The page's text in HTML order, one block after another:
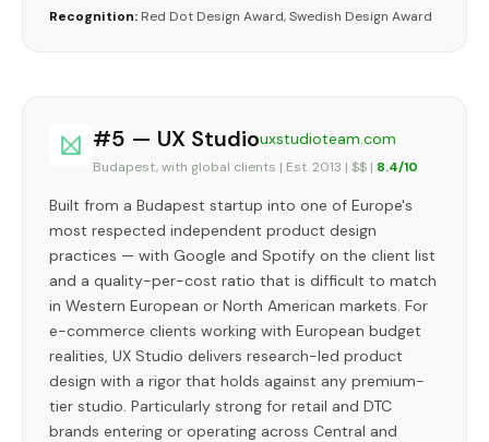
Recognition: Red Dot Design Award, Swedish Design Award
#5 — UX Studiouxstudioteam.com
Budapest, with global clients | Est. 2013 | $$ | 8.4/10
Built from a Budapest startup into one of Europe's
most respected independent product design
practices — with Google and Spotify on the client list
and a quality-per-cost ratio that is difficult to match
in Western European or North American markets. For
e-commerce clients working with European budget
realities, UX Studio delivers research-led product
design with a rigor that holds against any premium-
tier studio. Particularly strong for retail and DTC
brands entering or operating across Central and